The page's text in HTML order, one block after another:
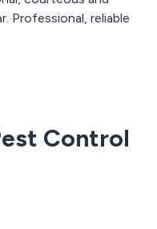
Professional, reliable
Control